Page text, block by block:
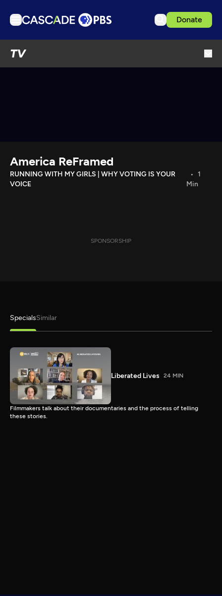
Donate
TV
Download the App
Search
America ReFramed
RUNNING WITH MY GIRLS | WHY VOTING IS YOUR
VOICE
1
Min
SPONSORSHIP
SpecialsSimilar
Liberated Lives 24 MIN
Filmmakers talk about their documentaries and the process of telling
these stories.